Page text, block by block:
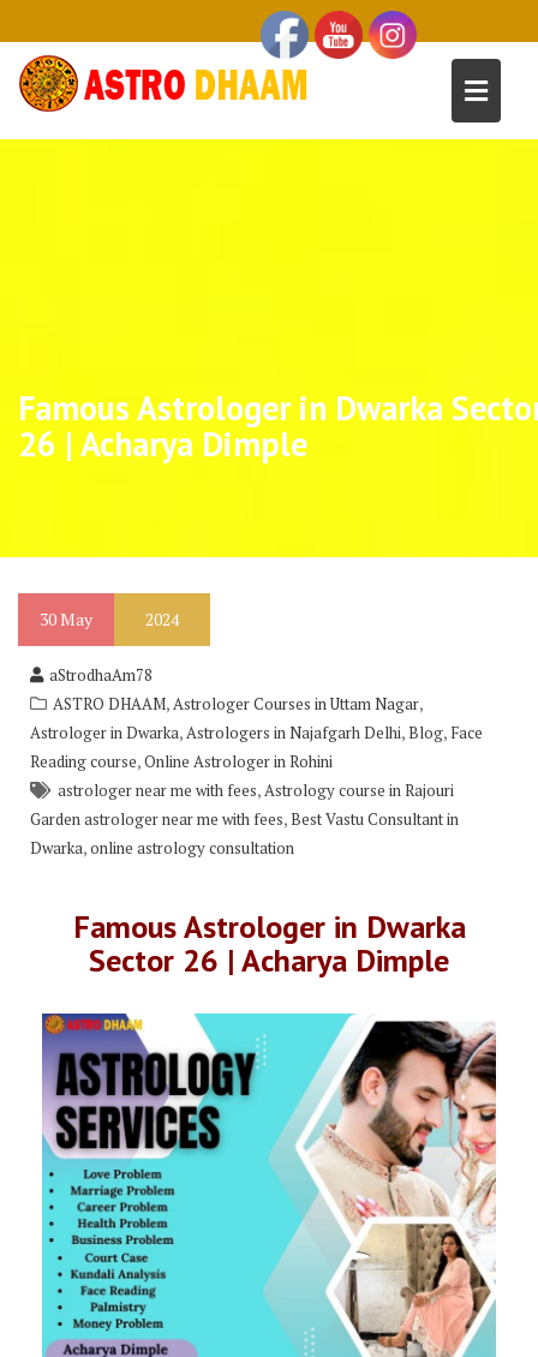
Famous Astrologer in Dwarka
26 | Acharya Dimple
30May 2024
aStrodhaAm78
ASTRO DHAAM,Astrologer Courses in Uttam Nagar,
Astrologer in Dwarka,Astrologers in Najafgarh Delhi,Blog, Face
Reading course,Online Astrologer in Rohini
astrologer near me with fees,Astrology course in Rajouri
Garden astrologer near me with fees,Best Vastu Consultant in
Dwarka,online astrology consultation
Famous Astrologer in Dwarka
Sector 26 | Acharya Dimple